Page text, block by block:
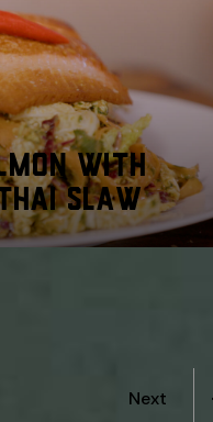
WITH
SLAW
Next